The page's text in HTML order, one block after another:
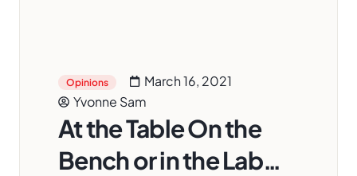
Opinions
March 16, 2021
Yvonne Sam
At the Table On the
Bench or in the Lab…